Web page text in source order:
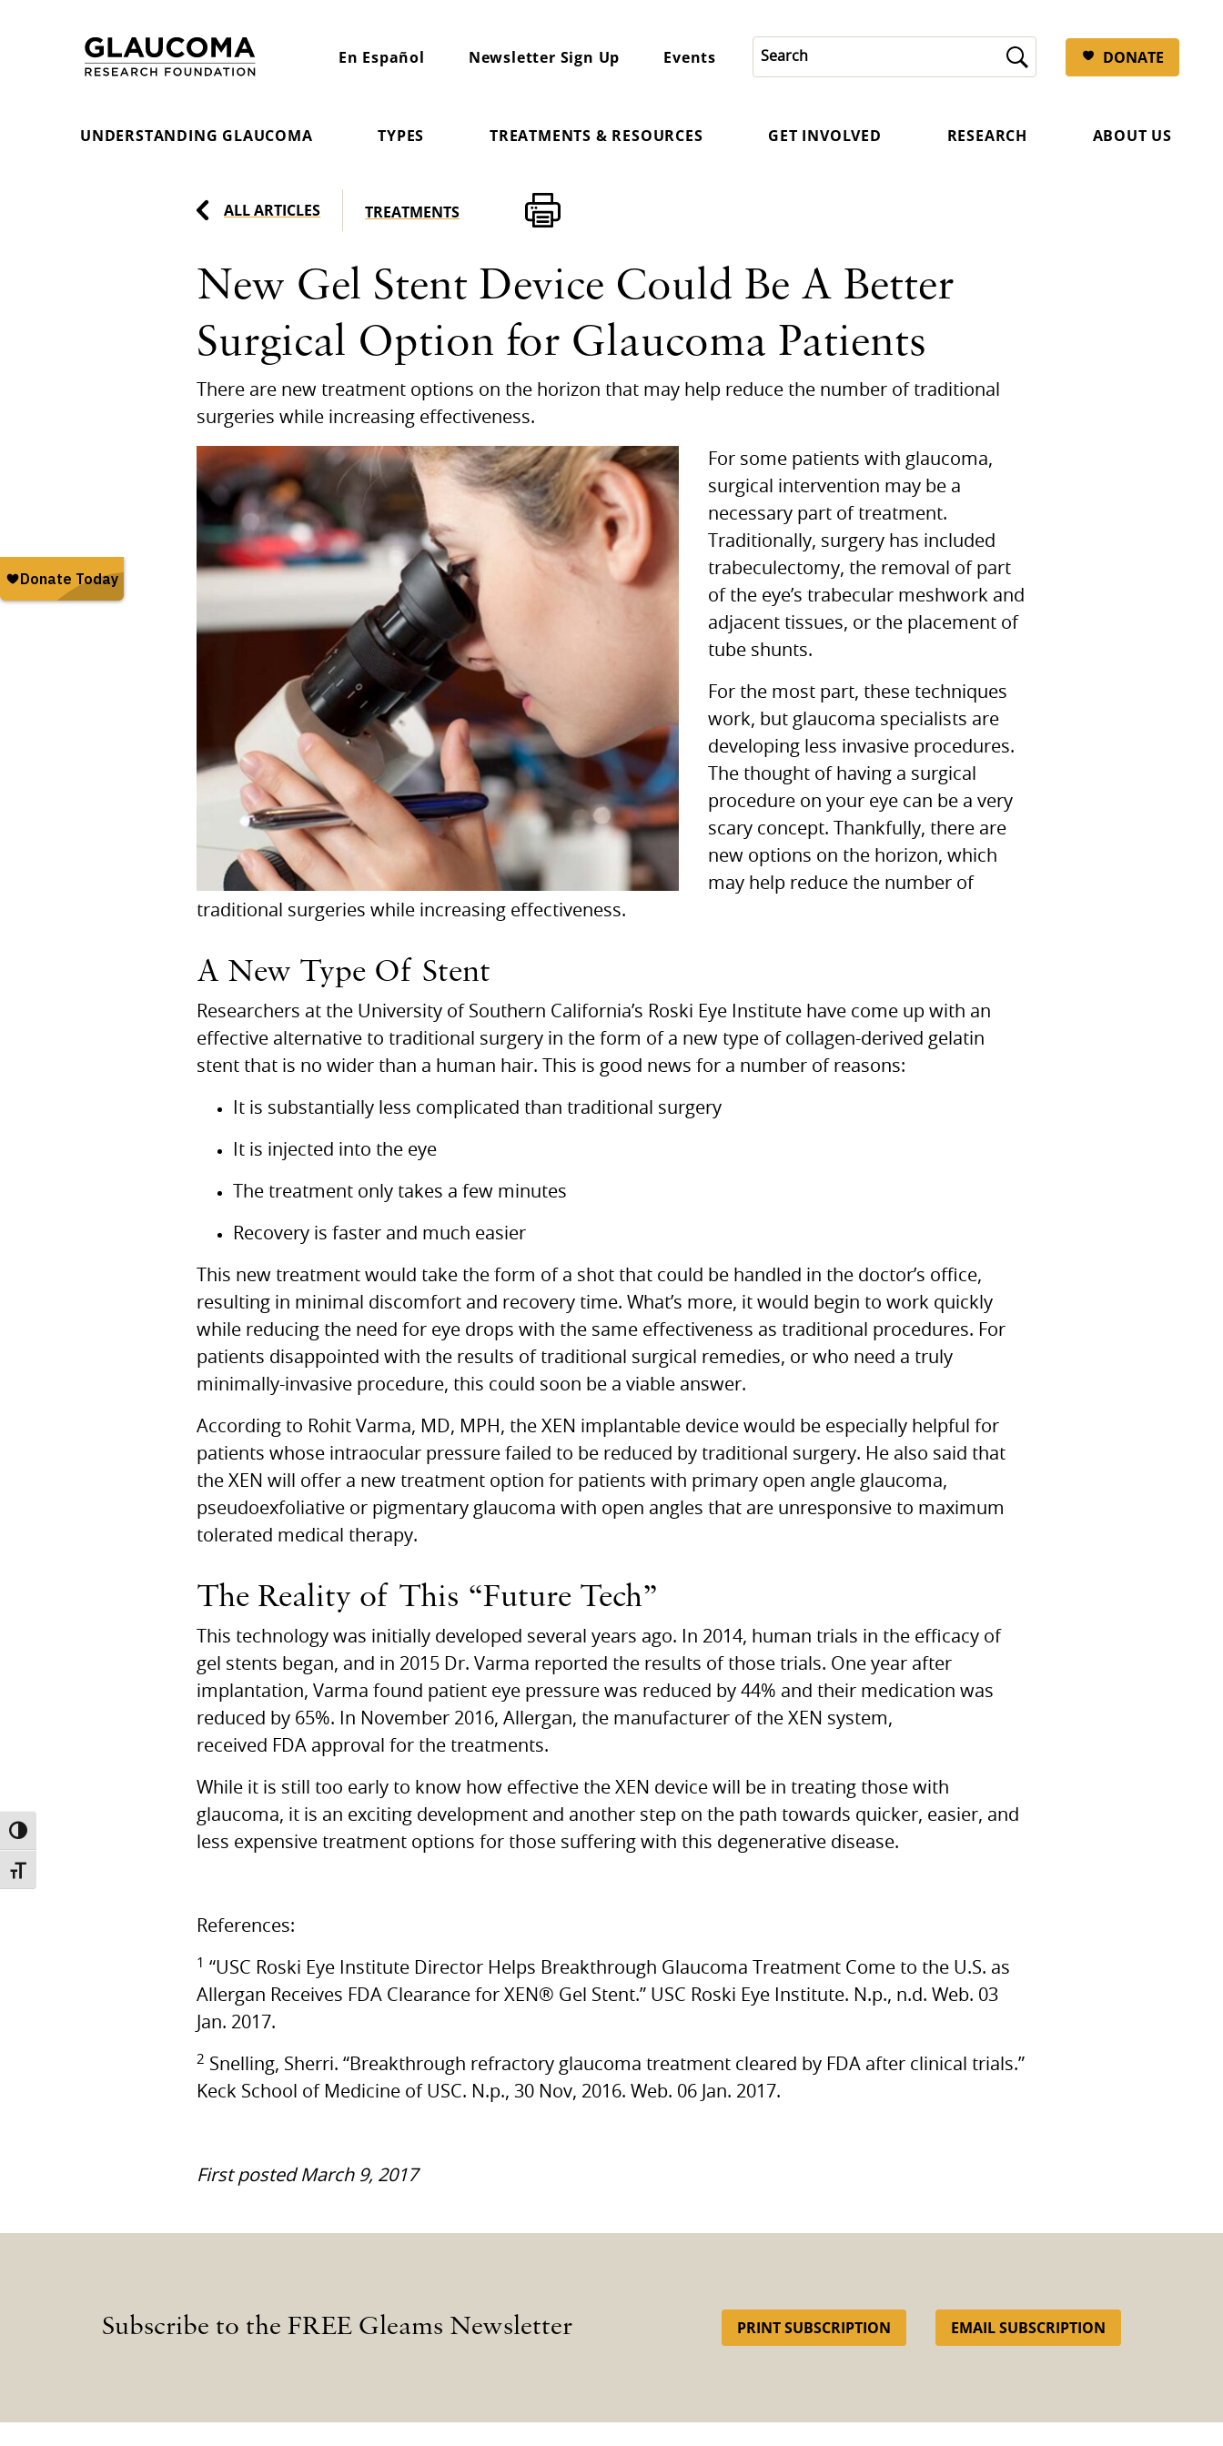
TOGGLE HIGH CONTRAST
TOGGLE FONT SIZE
En Español Newsletter Sign Up Events DONATE
UNDERSTANDING GLAUCOMA TYPES TREATMENTS & RESOURCES GET INVOLVED RESEARCH ABOUT US
ALL ARTICLES TREATMENTS
New Gel Stent Device Could Be A Better
Surgical Option for Glaucoma Patients
There are new treatment options on the horizon that may help reduce the number of traditional
surgeries while increasing effectiveness.
For some patients with glaucoma,
surgical intervention may be a
necessary part of treatment.
Traditionally, surgery has included
trabeculectomy, the removal of part
of the eye’s trabecular meshwork and
adjacent tissues, or the placement of
tube shunts.
For the most part, these techniques
work, but glaucoma specialists are
developing less invasive procedures.
The thought of having a surgical
procedure on your eye can be a very
scary concept. Thankfully, there are
new options on the horizon, which
may help reduce the number of
traditional surgeries while increasing effectiveness.
A New Type Of Stent
Researchers at the University of Southern California’s Roski Eye Institute have come up with an
effective alternative to traditional surgery in the form of a new type of collagen-derived gelatin
stent that is no wider than a human hair. This is good news for a number of reasons:
It is substantially less complicated than traditional surgery
It is injected into the eye
The treatment only takes a few minutes
Recovery is faster and much easier
This new treatment would take the form of a shot that could be handled in the doctor’s office,
resulting in minimal discomfort and recovery time. What’s more, it would begin to work quickly
while reducing the need for eye drops with the same effectiveness as traditional procedures. For
patients disappointed with the results of traditional surgical remedies, or who need a truly
minimally-invasive procedure, this could soon be a viable answer.
According to Rohit Varma, MD, MPH, the XEN implantable device would be especially helpful for
patients whose intraocular pressure failed to be reduced by traditional surgery. He also said that
the XEN will offer a new treatment option for patients with primary open angle glaucoma,
pseudoexfoliative or pigmentary glaucoma with open angles that are unresponsive to maximum
tolerated medical therapy.
The Reality of This “Future Tech”
This technology was initially developed several years ago. In 2014, human trials in the efficacy of
gel stents began, and in 2015 Dr. Varma reported the results of those trials. One year after
implantation, Varma found patient eye pressure was reduced by 44% and their medication was
reduced by 65%. In November 2016, Allergan, the manufacturer of the XEN system,
received FDA approval for the treatments.
While it is still too early to know how effective the XEN device will be in treating those with
glaucoma, it is an exciting development and another step on the path towards quicker, easier, and
less expensive treatment options for those suffering with this degenerative disease.
References:
1 “USC Roski Eye Institute Director Helps Breakthrough Glaucoma Treatment Come to the U.S. as
Allergan Receives FDA Clearance for XEN ® Gel Stent.” USC Roski Eye Institute. N.p., n.d. Web. 03
Jan. 2017.
2 Snelling, Sherri. “Breakthrough refractory glaucoma treatment cleared by FDA after clinical trials.”
Keck School of Medicine of USC. N.p., 30 Nov, 2016. Web. 06 Jan. 2017.
First posted March 9, 2017
Subscribe to the FREE Gleams Newsletter PRINT SUBSCRIPTION EMAIL SUBSCRIPTION